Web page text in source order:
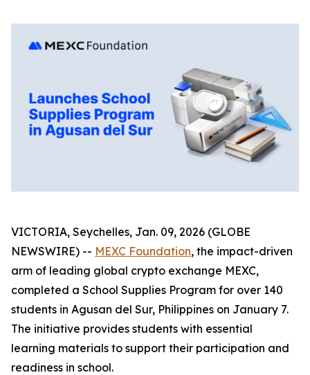
VICTORIA, Seychelles, Jan. 09, 2026 (GLOBE
NEWSWIRE) -- MEXC Foundation, the impact-driven
arm of leading global crypto exchange MEXC,
completed a School Supplies Program for over 140
students in Agusan del Sur, Philippines on January 7.
The initiative provides students with essential
learning materials to support their participation and
readiness in school.